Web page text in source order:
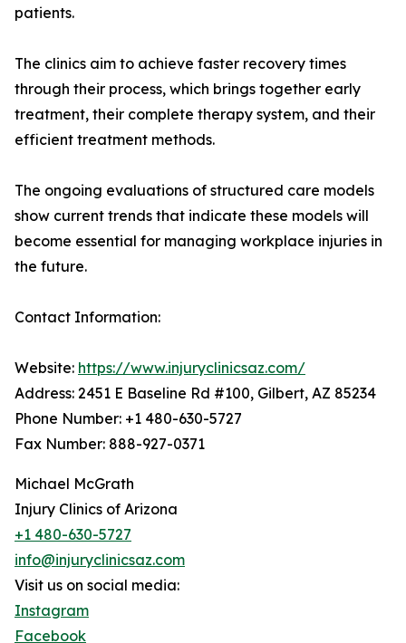
patients.
The clinics aim to achieve faster recovery times
through their process, which brings together early
treatment, their complete therapy system, and their
efficient treatment methods.
The ongoing evaluations of structured care models
show current trends that indicate these models will
become essential for managing workplace injuries in
the future.
Contact Information:
Website: https://www.injuryclinicsaz.com/
Address: 2451 E Baseline Rd #100, Gilbert, AZ 85234
Phone Number: +1 480-630-5727
Fax Number: 888-927-0371
Michael McGrath
Injury Clinics of Arizona
+1 480-630-5727
info@injuryclinicsaz.com
Visit us on social media:
Instagram
Facebook